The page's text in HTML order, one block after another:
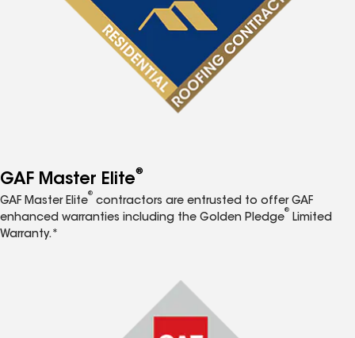
GAF Master Elite®
GAF Master Elite
®
contractors are entrusted to offer GAF
enhanced warranties including the Golden Pledge
®
Limited
Warranty.*